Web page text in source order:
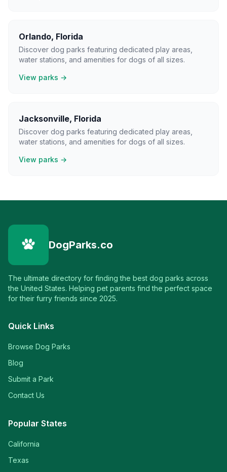
Orlando, Florida
Discover dog parks featuring dedicated play areas,
water stations, and amenities for dogs of all sizes.
View parks →
Jacksonville, Florida
Discover dog parks featuring dedicated play areas,
water stations, and amenities for dogs of all sizes.
View parks →
DogParks.co
The ultimate directory for finding the best dog parks across
the United States. Helping pet parents find the perfect space
for their furry friends since 2025.
Quick Links
Browse Dog Parks
Blog
Submit a Park
Contact Us
Popular States
California
Texas